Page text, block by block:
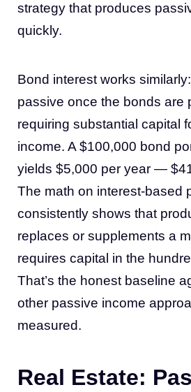
strategy that produces
quickly.
Bond interest works
passive once the bonds are
requiring substantial capital
income. A $100,000 bond
yields $5,000 per year —
The math on interest-based
consistently shows that
replaces or supplements a
requires capital in the
That’s the honest baseline
other passive income
measured.
Real Estate: